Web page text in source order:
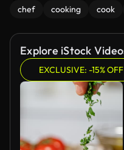
chef cooking cook
Explore iStock
EXCLUSIVE: -15%